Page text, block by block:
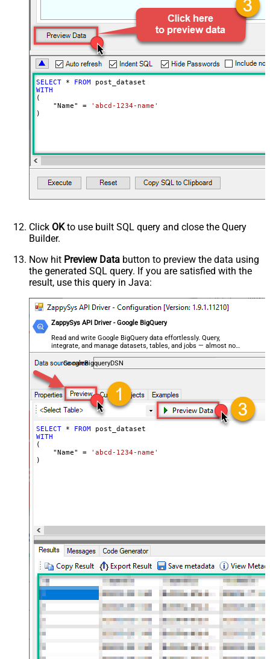
SELECT * FROM
WITH
(
    "Name"
=
'abcd-1234-name'
)
Click OKto use built SQL query and close the Query
Builder.
Now hit Preview Data button to preview the data using
the generated SQL query. If you are satisfied with the
result, use this query in Java:
ZappySys API Driver - Google BigQuery
Read and write Google BigQuery data effortlessly. Query,
integrate, and manage datasets, tables, and jobs — almost no
coding required.
GoogleBigqueryDSN
SELECT * FROM
WITH
(
    "Name"
=
'abcd-1234-name'
)